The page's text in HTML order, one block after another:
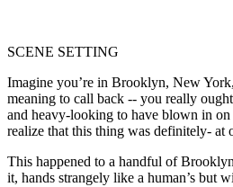
SCENE SETTING
Imagine you’re in Brooklyn, New
meaning to call back -- you really
and heavy-looking to have blown in
realize that this thing was definitely- at
This happened to a handful of
it, hands strangely like a human’s but